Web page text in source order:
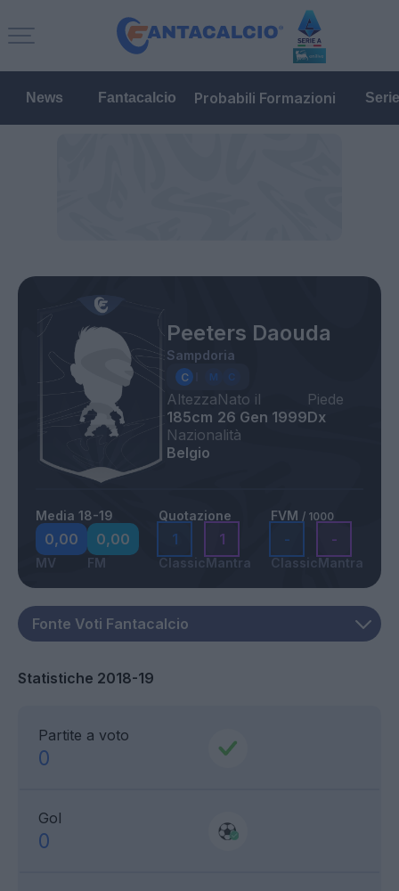
News Fantacalcio Probabili Formazioni
Peeters Daouda
Sampdoria
Altezza
185cm
Nato il
26 Gen 1999
Piede
Dx
Nazionalità
Belgio
Media 18-19
0,00
MV
0,00
FM
Quotazione
1
Classic
1
Mantra
FVM / 1000
-
Classic
-
Mantra
Statistiche 2018-19
Partite a voto
0
Gol
0